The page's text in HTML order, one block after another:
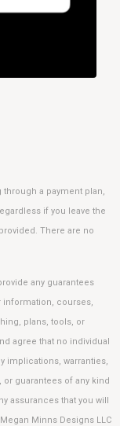
a payment plan,
if you leave the
There are no
any guarantees
information, courses,
plans, tools, or
agree that no individual
implications, warranties,
guarantees of any kind
assurances that you will
Minns Designs LLC